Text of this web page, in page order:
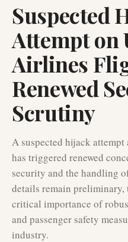
Suspected
Attempt on
Airlines
Renewed
Scrutiny
A suspected hijack
has triggered renewed
security and the handling
details remain preliminary,
critical importance of
and passenger safety
industry.